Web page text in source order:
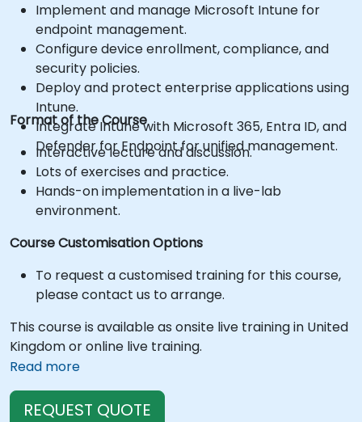
Implement and manage Microsoft Intune for
endpoint management.
Configure device enrollment, compliance, and
security policies.
Deploy and protect enterprise applications using
Intune.
Integrate Intune with Microsoft 365, Entra ID, and
Defender for Endpoint for unified management.
Format of the Course
Interactive lecture and discussion.
Lots of exercises and practice.
Hands-on implementation in a live-lab
environment.
Course Customisation Options
To request a customised training for this course,
please contact us to arrange.
This course is available as onsite live training in United
Kingdom or online live training.
Read more
REQUEST QUOTE